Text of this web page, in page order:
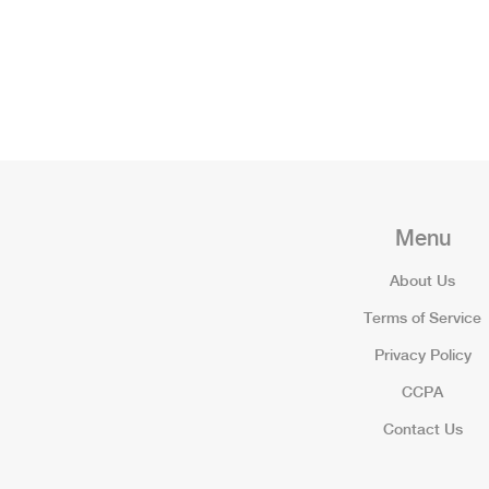
Menu
About Us
Terms of Service
Privacy Policy
CCPA
Contact Us